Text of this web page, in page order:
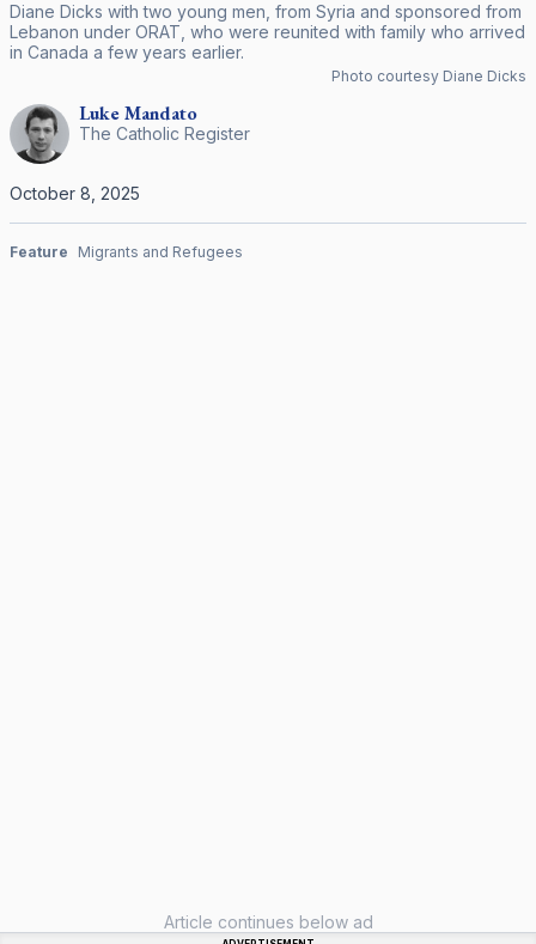
Diane Dicks with two young men, from Syria and sponsored from
Lebanon under ORAT, who were reunited with family who arrived
in Canada a few years earlier.
Photo courtesy Diane Dicks
LukeMandato
The Catholic Register
October 8, 2025
Feature Migrants and Refugees
Article continues below ad